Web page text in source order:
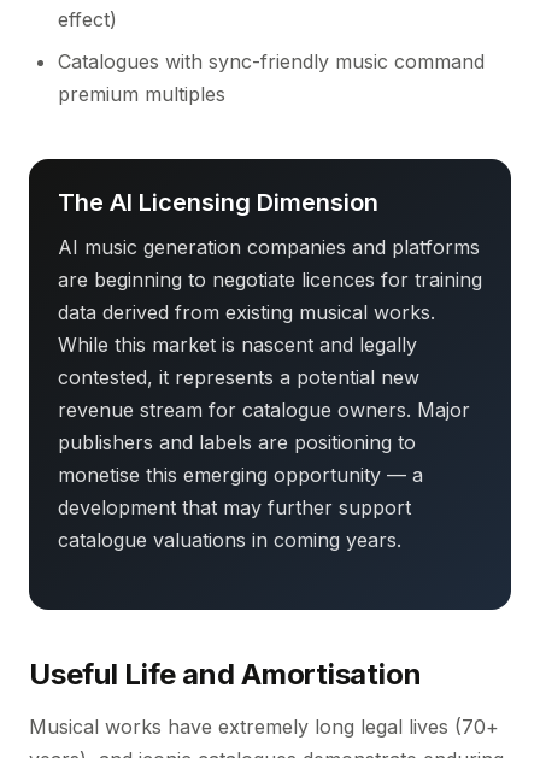
effect)
Catalogues with sync-friendly music command
premium multiples
The AI Licensing Dimension
AI music generation companies and platforms
are beginning to negotiate licences for training
data derived from existing musical works.
While this market is nascent and legally
contested, it represents a potential new
revenue stream for catalogue owners. Major
publishers and labels are positioning to
monetise this emerging opportunity — a
development that may further support
catalogue valuations in coming years.
Useful Life and Amortisation
Musical works have extremely long legal lives (70+